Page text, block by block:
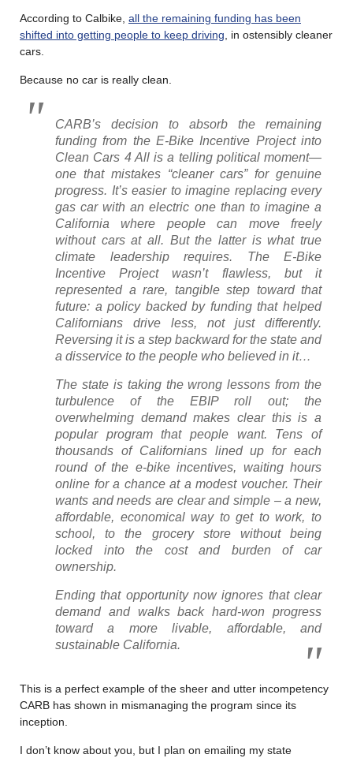
According to Calbike, all the remaining funding has been
shifted into getting people to keep driving, in ostensibly cleaner
cars.
Because no car is really clean.
CARB’s decision to absorb the remaining
funding from the E-Bike Incentive Project into
Clean Cars 4 All is a telling political moment—
one that mistakes “cleaner cars” for genuine
progress. It’s easier to imagine replacing every
gas car with an electric one than to imagine a
California where people can move freely
without cars at all. But the latter is what true
climate leadership requires. The E-Bike
Incentive Project wasn’t flawless, but it
represented a rare, tangible step toward that
future: a policy backed by funding that helped
Californians drive less, not just differently.
Reversing it is a step backward for the state and
a disservice to the people who believed in it…
The state is taking the wrong lessons from the
turbulence of the EBIP roll out; the
overwhelming demand makes clear this is a
popular program that people want. Tens of
thousands of Californians lined up for each
round of the e-bike incentives, waiting hours
online for a chance at a modest voucher. Their
wants and needs are clear and simple – a new,
affordable, economical way to get to work, to
school, to the grocery store without being
locked into the cost and burden of car
ownership.
Ending that opportunity now ignores that clear
demand and walks back hard-won progress
toward a more livable, affordable, and
sustainable California.
This is a perfect example of the sheer and utter incompetency
CARB has shown in mismanaging the program since its
inception.
I don’t know about you, but I plan on emailing my state